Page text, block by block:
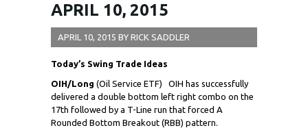
APRIL 10, 2015
APRIL 10, 2015 BY RICK SADDLER
Today’s Swing Trade Ideas
OIH/Long (Oil Service ETF) OIH has successfully
delivered a double bottom left right combo on the
17th followed by a T-Line run that forced A
Rounded Bottom Breakout (RBB) pattern.